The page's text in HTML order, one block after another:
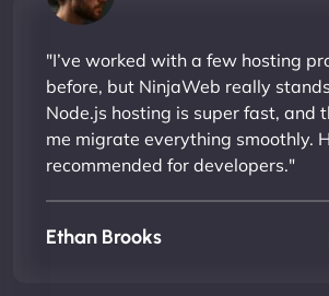
"I’ve worked with a few hosting
before, but NinjaWeb really
Node.js hosting is super fast, and
me migrate everything smoothly.
recommended for developers."
Ethan Brooks